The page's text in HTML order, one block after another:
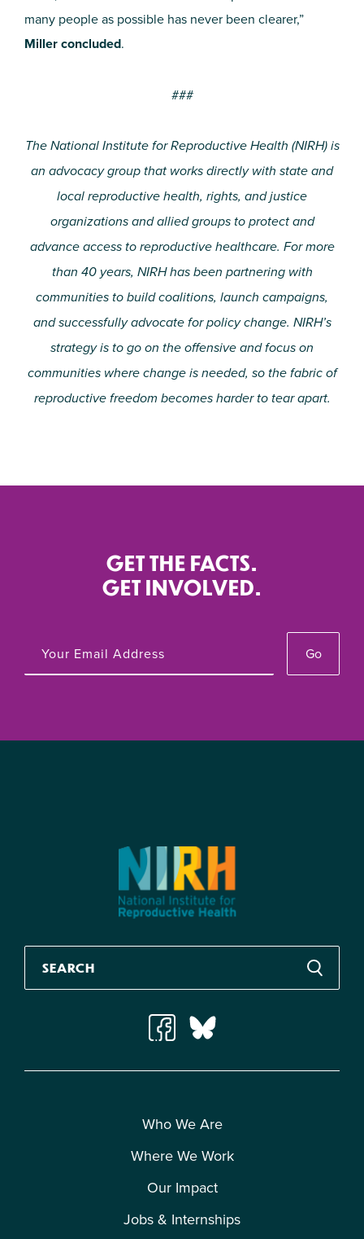
many people as possible has never been clearer,”
Miller concluded.
###
The National Institute for Reproductive Health (NIRH) is
an advocacy group that works directly with state and
local reproductive health, rights, and justice
organizations and allied groups to protect and
advance access to reproductive healthcare. For more
than 40 years, NIRH has been partnering with
communities to build coalitions, launch campaigns,
and successfully advocate for policy change. NIRH’s
strategy is to go on the offensive and focus on
communities where change is needed, so the fabric of
reproductive freedom becomes harder to tear apart.
GET THE FACTS.
GET INVOLVED.
Go
Who We Are
Where We Work
Our Impact
Jobs & Internships